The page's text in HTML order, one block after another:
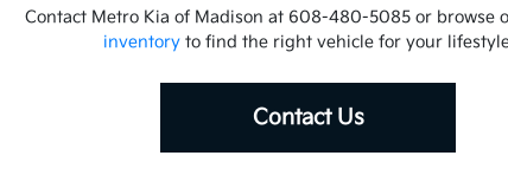
Contact Metro Kia of Madison at 608-480-5085 or browse
inventoryto find the right vehicle for your
Contact Us